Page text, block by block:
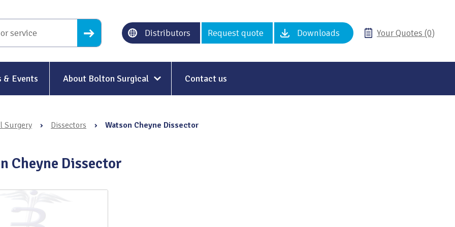
Distributors Request quote Downloads Your Quotes (0)
& Events About Bolton Surgical
Our History
Contact us
Surgery › Dissectors › Watson Cheyne Dissector
Cheyne Dissector